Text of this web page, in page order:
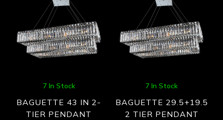
7 In Stock
BAGUETTE 43 IN 2-
TIER PENDANT
7 In Stock
BAGUETTE 29.5+19.5
2 TIER PENDANT